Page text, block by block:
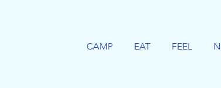
CAMP EAT FEEL